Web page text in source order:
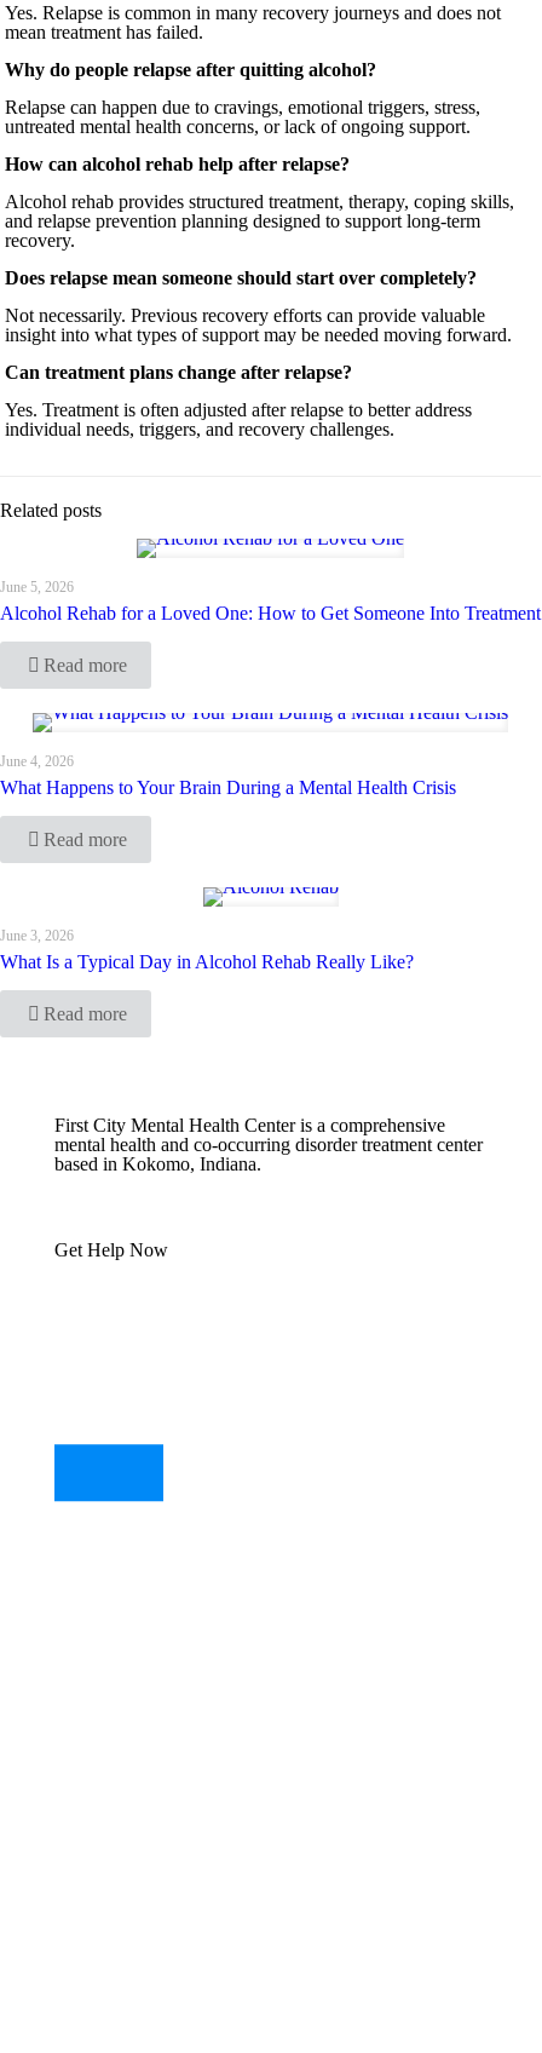
Yes. Relapse is common in many recovery journeys and does not
mean treatment has failed.
Why do people relapse after quitting alcohol?
Relapse can happen due to cravings, emotional triggers, stress,
untreated mental health concerns, or lack of ongoing support.
How can alcohol rehab help after relapse?
Alcohol rehab provides structured treatment, therapy, coping skills,
and relapse prevention planning designed to support long-term
recovery.
Does relapse mean someone should start over completely?
Not necessarily. Previous recovery efforts can provide valuable
insight into what types of support may be needed moving forward.
Can treatment plans change after relapse?
Yes. Treatment is often adjusted after relapse to better address
individual needs, triggers, and recovery challenges.
Related posts
June 5, 2026
Alcohol Rehab for a Loved One: How to Get Someone Into Treatment
Read more
June 4, 2026
What Happens to Your Brain During a Mental Health Crisis
Read more
June 3, 2026
What Is a Typical Day in Alcohol Rehab Really Like?
Read more
First City Mental Health Center is a comprehensive
mental health and co-occurring disorder treatment center
based in Kokomo, Indiana.
Get Help Now